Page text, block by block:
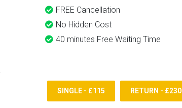
FREE Cancellation
No Hidden Cost
40 minutes Free Waiting Time
SINGLE - £115 RETURN - £230